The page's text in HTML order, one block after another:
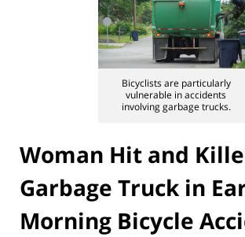
Bicyclists are particularly
vulnerable in accidents
involving garbage trucks.
Woman Hit and
Garbage Truck in
Morning Bicycle